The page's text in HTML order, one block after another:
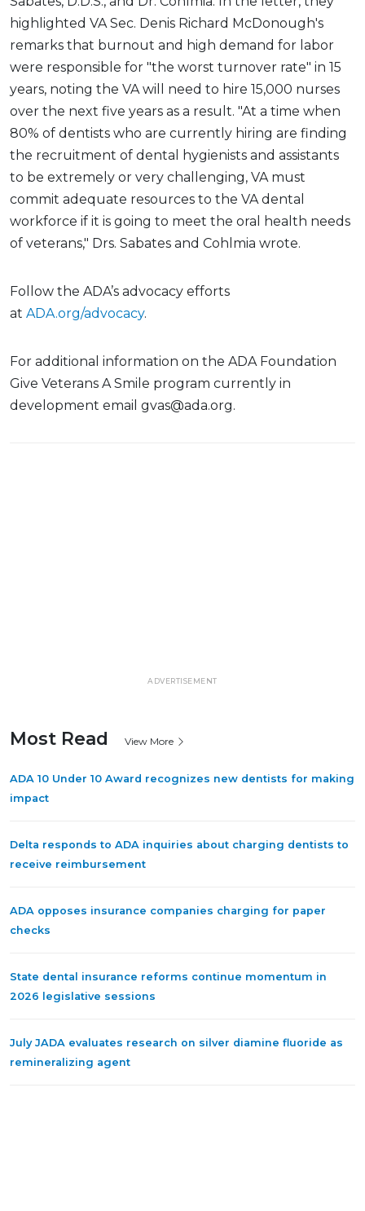
highlighted VA Sec. Denis Richard McDonough's
remarks that burnout and high demand for labor
were responsible for "the worst turnover rate" in 15
years, noting the VA will need to hire 15,000 nurses
over the next five years as a result. "At a time when
80% of dentists who are currently hiring are finding
the recruitment of dental hygienists and assistants
to be extremely or very challenging, VA must
commit adequate resources to the VA dental
workforce if it is going to meet the oral health needs
of veterans," Drs. Sabates and Cohlmia wrote.
Follow the ADA’s advocacy efforts
at ADA.org/advocacy.
For additional information on the ADA Foundation
Give Veterans A Smile program currently in
development email gvas@ada.org.
ADVERTISEMENT
Most Read View More
ADA 10 Under 10 Award recognizes new dentists for making
impact
Delta responds to ADA inquiries about charging dentists to
receive reimbursement
ADA opposes insurance companies charging for paper
checks
State dental insurance reforms continue momentum in
2026 legislative sessions
July JADA evaluates research on silver diamine fluoride as
remineralizing agent